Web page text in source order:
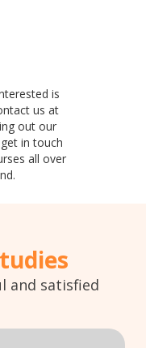
is
us at
out our
in touch
all over
and satisfied